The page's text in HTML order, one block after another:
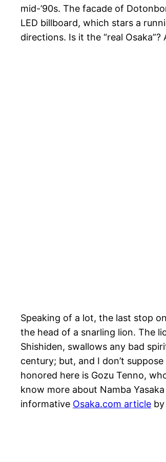
mid-’90s. The facade of
LED billboard, which stars a
directions. Is it the “real
Speaking of a lot, the last stop
the head of a snarling lion. The
Shishiden, swallows any bad
century; but, and I don’t
honored here is Gozu Tenno,
know more about Namba
informative Osaka.com article